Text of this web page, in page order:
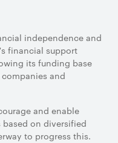
independence and
financial support
its funding base
and
and enable
on diversified
to progress this.